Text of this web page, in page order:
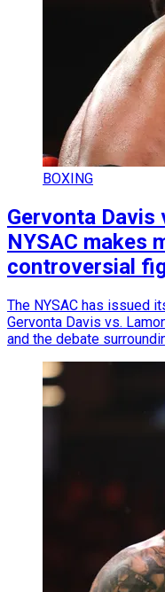
BOXING
Gervonta Davis
NYSAC makes
controversial
The NYSAC has issued
Gervonta Davis vs.
and the debate